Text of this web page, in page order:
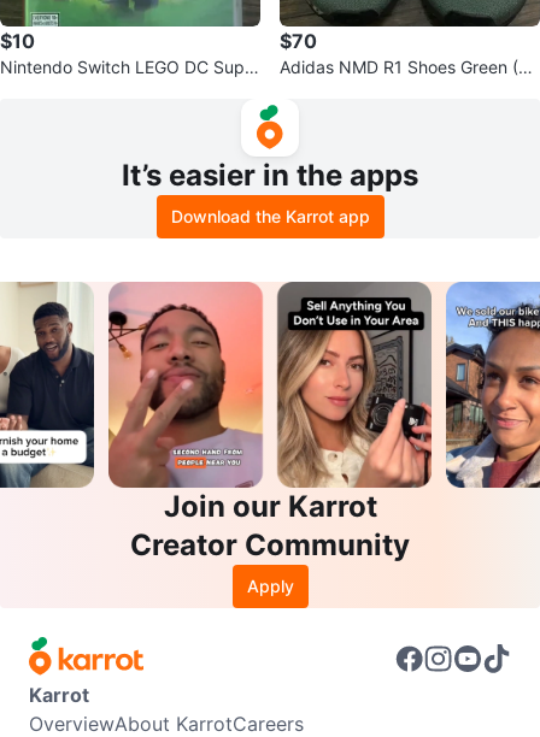
$10
Nintendo Switch LEGO DC Super
$70
Adidas NMD R1 Shoes Green (SI
It’s easier in the apps
Download the Karrot app
Join our Karrot
Creator Community
Apply
Karrot
OverviewAbout KarrotCareers